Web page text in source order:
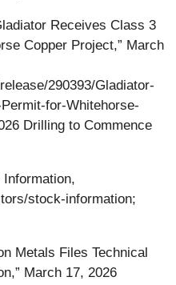
Receives Class 3
Copper Project,” March
290393/Gladiator-
for-Whitehorse-
Drilling to Commence
stock-information;
Metals Files Technical
March 17, 2026